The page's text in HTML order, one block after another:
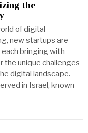
the
of digital
new startups are
bringing with
the unique challenges
digital landscape.
in Israel, known